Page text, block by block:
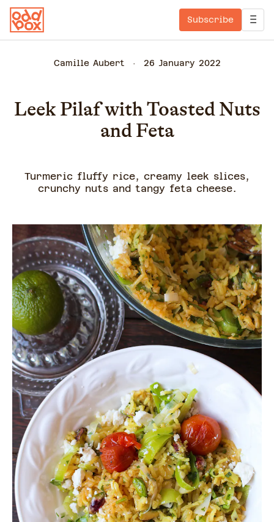
Subscribe
Camille Aubert 26 January 2022
Leek Pilaf with Toasted Nuts
and Feta
Turmeric fluffy rice, creamy leek slices,
crunchy nuts and tangy feta cheese.